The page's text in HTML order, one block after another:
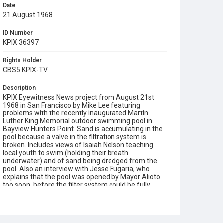
Date
21 August 1968
ID Number
KPIX 36397
Rights Holder
CBS5 KPIX-TV
Description
KPIX Eyewitness News project from August 21st
1968 in San Francisco by Mike Lee featuring
problems with the recently inaugurated Martin
Luther King Memorial outdoor swimming pool in
Bayview Hunters Point. Sand is accumulating in the
pool because a valve in the filtration system is
broken. Includes views of Isaiah Nelson teaching
local youth to swim (holding their breath
underwater) and of sand being dredged from the
pool. Also an interview with Jesse Fugaria, who
explains that the pool was opened by Mayor Alioto
too soon, before the filter system could be fully